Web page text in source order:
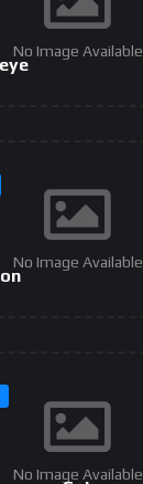
No Image Available
No Image Available
No Image Available